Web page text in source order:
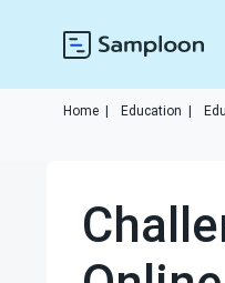
Home Education